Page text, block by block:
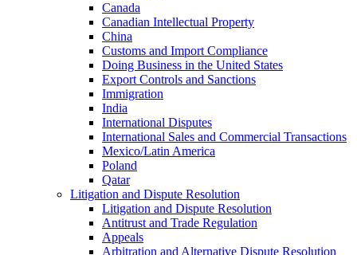
Canada
Canadian Intellectual Property
China
Customs and Import Compliance
Doing Business in the United States
Export Controls and Sanctions
Immigration
India
International Disputes
International Sales and Commercial Transactions
Mexico/Latin America
Poland
Qatar
Litigation and Dispute Resolution
Litigation and Dispute Resolution
Antitrust and Trade Regulation
Appeals
Arbitration and Alternative Dispute Resolution